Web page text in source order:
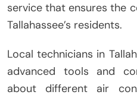
service that ensures the
Tallahassee’s residents.
Local technicians in
advanced tools and
about different air